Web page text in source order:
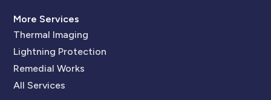
More Services
Thermal Imaging
Lightning Protection
Remedial Works
All Services